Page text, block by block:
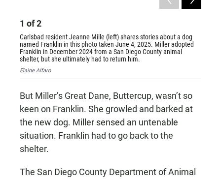
1 of2
Carlsbad resident Jeanne Mille (left) shares stories about a dog
named Franklin in this photo taken June 4, 2025. Miller adopted
Franklin in December 2024 from a San Diego County animal
shelter, but she ultimately had to return him.
Elaine Alfaro
But Miller’s Great Dane, Buttercup, wasn’t so
keen on Franklin. She growled and barked at
the new dog. Miller sensed an untenable
situation. Franklin had to go back to the
shelter.
The San Diego County Department of Animal